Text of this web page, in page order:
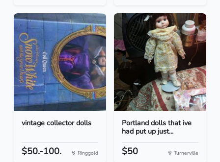
vintage collector dolls
$50.-100. Ringgold
Portland dolls that ive
had put up just...
$50 Turnerville